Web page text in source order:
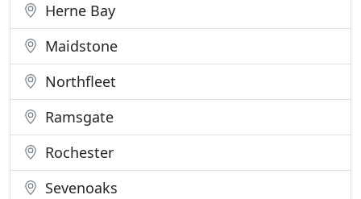
Herne Bay
Maidstone
Northfleet
Ramsgate
Rochester
Sevenoaks